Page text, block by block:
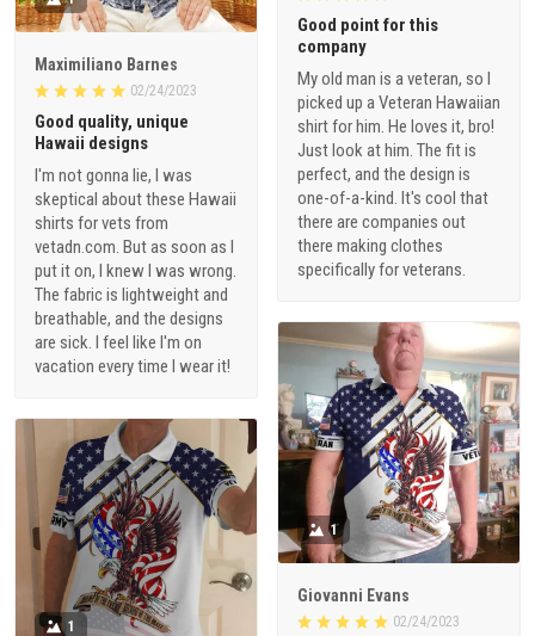
Good point for this
company
My old man is a veteran, so I
picked up a Veteran Hawaiian
shirt for him. He loves it, bro!
Just look at him. The fit is
perfect, and the design is
one-of-a-kind. It's cool that
there are companies out
there making clothes
specifically for veterans.
Maximiliano Barnes
02/24/2023
Good quality, unique
Hawaii designs
I'm not gonna lie, I was
skeptical about these Hawaii
shirts for vets from
vetadn.com. But as soon as I
put it on, I knew I was wrong.
The fabric is lightweight and
breathable, and the designs
are sick. I feel like I'm on
vacation every time I wear it!
1
Giovanni Evans
02/24/2023
1